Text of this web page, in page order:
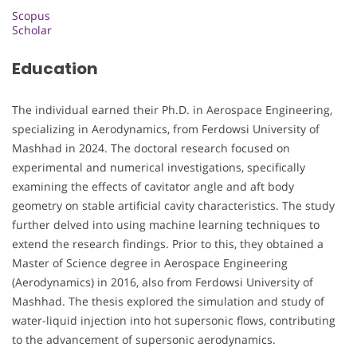
Scopus
Scholar
Education
The individual earned their Ph.D. in Aerospace Engineering,
specializing in Aerodynamics, from Ferdowsi University of
Mashhad in 2024. The doctoral research focused on
experimental and numerical investigations, specifically
examining the effects of cavitator angle and aft body
geometry on stable artificial cavity characteristics. The study
further delved into using machine learning techniques to
extend the research findings. Prior to this, they obtained a
Master of Science degree in Aerospace Engineering
(Aerodynamics) in 2016, also from Ferdowsi University of
Mashhad. The thesis explored the simulation and study of
water-liquid injection into hot supersonic flows, contributing
to the advancement of supersonic aerodynamics.